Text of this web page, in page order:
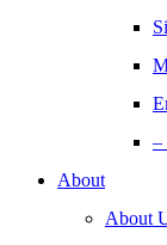
–
About
About